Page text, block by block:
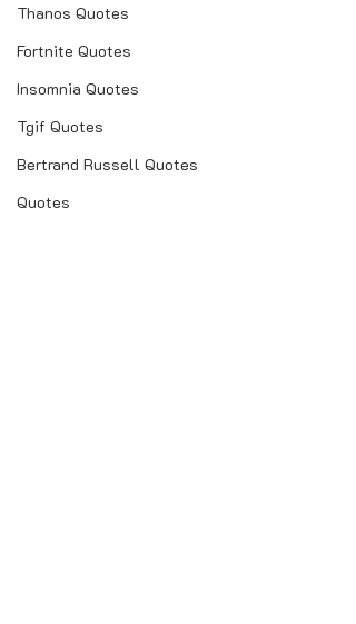
Thanos Quotes
Fortnite Quotes
Insomnia Quotes
Tgif Quotes
Bertrand Russell Quotes
Quotes